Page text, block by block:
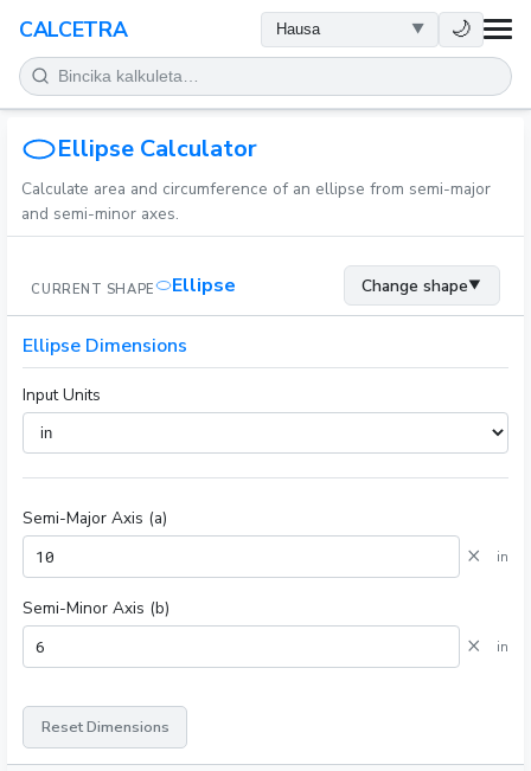
CALCETRA 🌙
LISSAFI
JUJJUYA
KIMIYA
KWANAKI
SAURAN KAYAN AIKI
Ellipse Calculator
Calculate area and circumference of an ellipse from semi-major
and semi-minor axes.
CURRENT SHAPE Ellipse Change shape▼
Ellipse Dimensions
Input Units
Semi-Major Axis (a)
× in
Semi-Minor Axis (b)
× in
Reset Dimensions